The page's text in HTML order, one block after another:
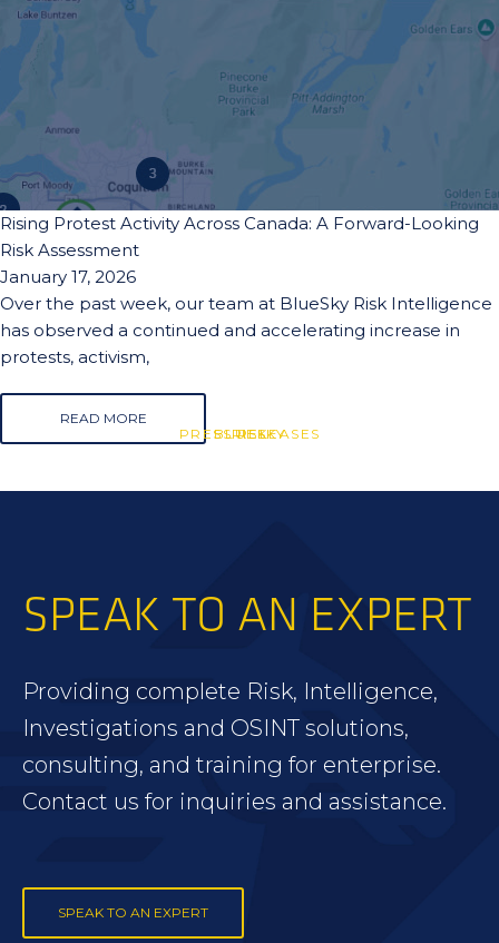
PRESS RELEASES
RISK
BLUESKY
Rising Protest Activity Across Canada: A Forward-Looking
Risk Assessment
January 17, 2026
Over the past week, our team at BlueSky Risk Intelligence
has observed a continued and accelerating increase in
protests, activism,
READ MORE
SPEAK TO AN EXPERT
Providing complete Risk, Intelligence,
Investigations and OSINT solutions,
consulting, and training for enterprise.
Contact us for inquiries and assistance.
SPEAK TO AN EXPERT